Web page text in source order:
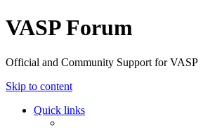
VASP Forum
Official and Community Support for VASP
Skip to content
Quick links